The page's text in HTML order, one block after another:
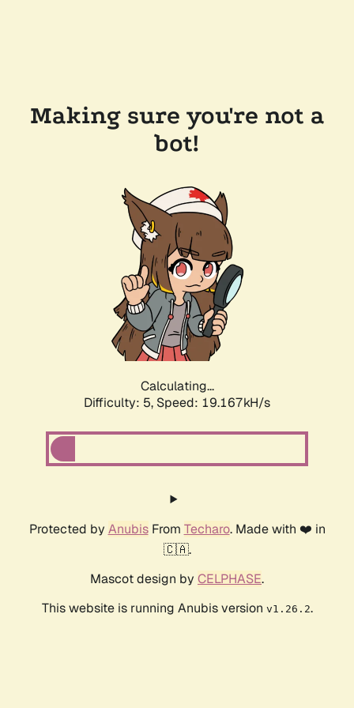
Making sure you're not a
bot!
Calculating...
Difficulty: 5, Speed: 19.167kH/s
Protected by AnubisFrom Techaro. Made with ❤️ in
🇨🇦.
Mascot design by CELPHASE.
This website is running Anubis version v1.26.2.